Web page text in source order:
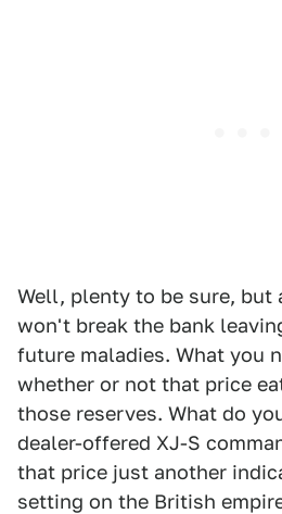
Well, plenty to be sure, but
won't break the bank
future maladies. What you
whether or not that price
those reserves. What do
dealer-offered XJ-S
that price just another
setting on the British